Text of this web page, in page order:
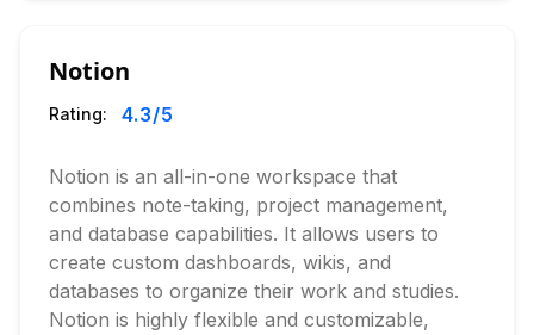
Notion
Rating: 4.3/5
Notion is an all-in-one workspace that
combines note-taking, project management,
and database capabilities. It allows users to
create custom dashboards, wikis, and
databases to organize their work and studies.
Notion is highly flexible and customizable,